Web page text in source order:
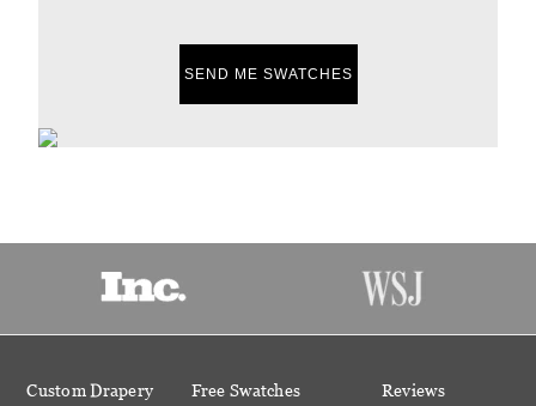
SEND ME SWATCHES
Custom Drapery Free Swatches Reviews